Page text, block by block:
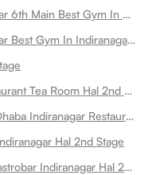
Room for rent near Cult Gym Indiranagar 6th Main Best Gym In Doopanahalli Hal 2nd Stage
Room for rent near Cult Gym Indiranagar Best Gym In Indiranagar Hal 2nd Stage
Room for rent near Burma Burma Restaurant Tea Room Hal 2nd Stage
Room for rent near Chulha Chauki Da Dhaba Indiranagar Restaurant Hal 2nd Stage
Hal 2nd Stage
Room for rent near 21st Amendment Gastrobar Indiranagar Hal 2nd Stage